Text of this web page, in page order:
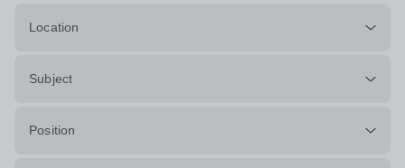
Location
Subject
Position